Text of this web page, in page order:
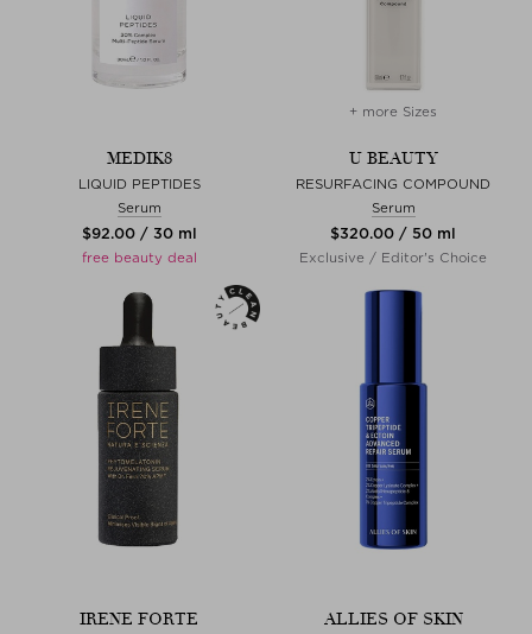
MEDIK8
LIQUID PEPTIDES
Serum
$‌92.00 / 30 ml
free beauty deal
+ more Sizes
U BEAUTY
RESURFACING COMPOUND
Serum
$‌320.00 / 50 ml
Exclusive / Editor's Choice
IRENE FORTE ALLIES OF SKIN